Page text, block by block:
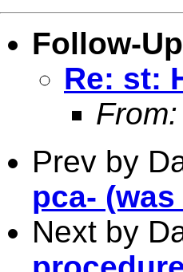
Follow-
Re: st:
From:
Prev by
pca-
Next by